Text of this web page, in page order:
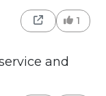
1
and